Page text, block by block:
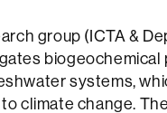
group (ICTA &
systems,
climate change.